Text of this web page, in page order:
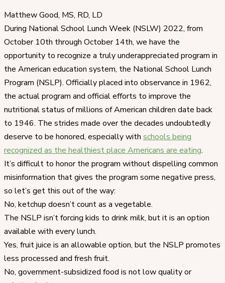
Matthew Good, MS, RD, LD
During National School Lunch Week (NSLW) 2022, from
October 10th through October 14th, we have the
opportunity to recognize a truly underappreciated program in
the American education system, the National School Lunch
Program (NSLP). Officially placed into observance in 1962,
the actual program and official efforts to improve the
nutritional status of millions of American children date back
to 1946. The strides made over the decades undoubtedly
deserve to be honored, especially with schools being
recognized as the healthiest place Americans are eating.
It’s difficult to honor the program without dispelling common
misinformation that gives the program some negative press,
so let’s get this out of the way:
No, ketchup doesn’t count as a vegetable.
The NSLP isn’t forcing kids to drink milk, but it is an option
available with every lunch.
Yes, fruit juice is an allowable option, but the NSLP promotes
less processed and fresh fruit.
No, government-subsidized food is not low quality or